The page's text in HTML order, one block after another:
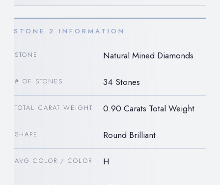
STONE 2 INFORMATION
STONE Natural Mined Diamonds
# OF STONES 34 Stones
TOTAL CARAT WEIGHT 0.90 Carats Total Weight
SHAPE Round Brilliant
AVG COLOR / COLOR H